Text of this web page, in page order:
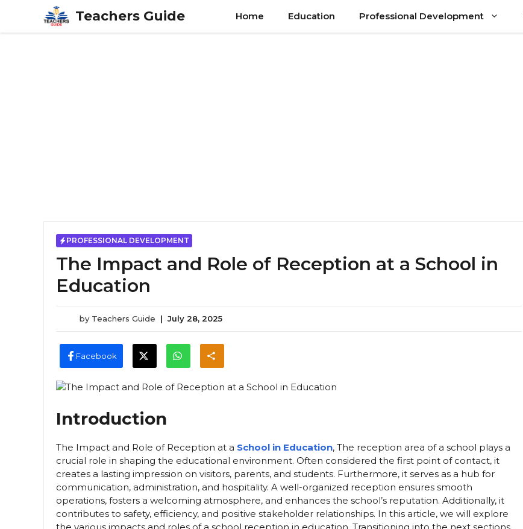
content
Teachers Guide Home Education Professional Development
PROFESSIONAL DEVELOPMENT
The Impact and Role of Reception at a School in
Education
by Teachers Guide | July 28, 2025
Facebook
Introduction
The Impact and Role of Reception at a School in Education, The reception area of a school plays a
crucial role in shaping the educational environment. Often considered the first point of contact, it
creates a lasting impression on visitors, parents, and students. Furthermore, it serves as a hub for
communication, administration, and hospitality. A well-organized reception ensures smooth
operations, fosters a welcoming atmosphere, and enhances the school’s reputation. Additionally, it
contributes to safety, efficiency, and positive stakeholder relationships. In this article, we will explore